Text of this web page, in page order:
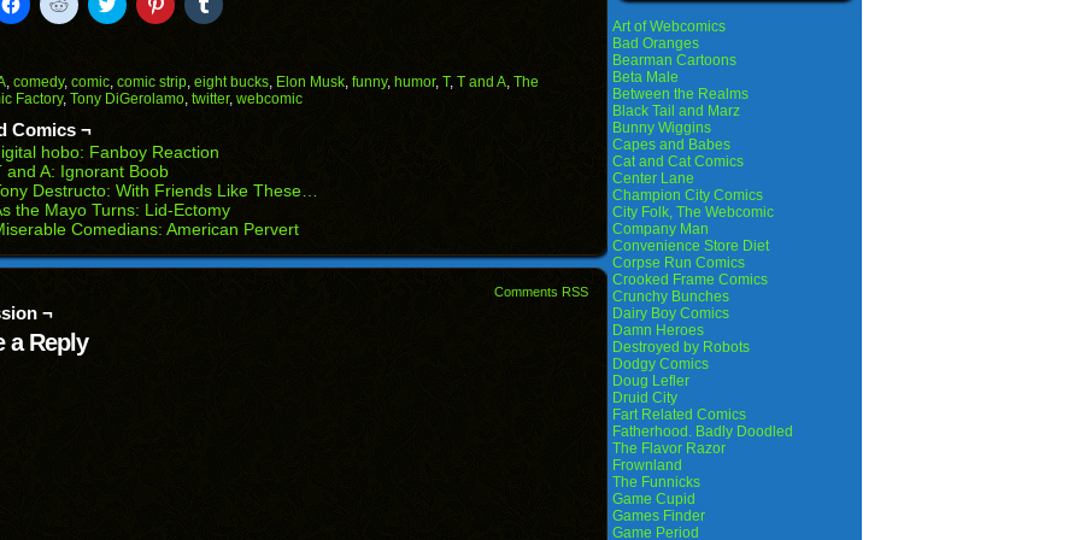
to
(Opens
in
new
window)
to
(Opens
in
new
window)
to
(Opens
in
new
to
(Opens
in
new
to
(Opens
in
new
, comedy, comic, comic strip, eight bucks, Elon Musk, funny, humor, T, T and A, The
Factory, Tony DiGerolamo, twitter, webcomic
Comics ¬
hobo: Fanboy Reaction
and A: Ignorant Boob
Destructo: With Friends Like These…
the Mayo Turns: Lid-Ectomy
Comedians: American Pervert
Comments RSS
¬
a Reply
Art of Webcomics
Bad Oranges
Bearman Cartoons
Beta Male
Between the Realms
Black Tail and Marz
Bunny Wiggins
Capes and Babes
Cat and Cat Comics
Center Lane
Champion City Comics
City Folk, The Webcomic
Company Man
Convenience Store Diet
Corpse Run Comics
Crooked Frame Comics
Crunchy Bunches
Dairy Boy Comics
Damn Heroes
Destroyed by Robots
Dodgy Comics
Doug Lefler
Druid City
Fart Related Comics
Fatherhood. Badly Doodled
The Flavor Razor
Frownland
The Funnicks
Game Cupid
Games Finder
Game Period